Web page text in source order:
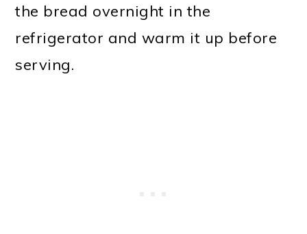
the bread overnight in the
refrigerator and warm it up before
serving.